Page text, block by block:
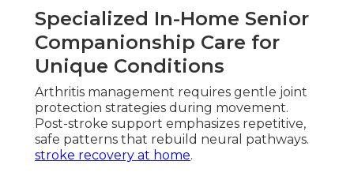
Specialized In-Home Senior
Companionship Care for
Unique Conditions
Arthritis management requires gentle joint
protection strategies during movement.
Post-stroke support emphasizes repetitive,
safe patterns that rebuild neural pathways.
stroke recovery at home.